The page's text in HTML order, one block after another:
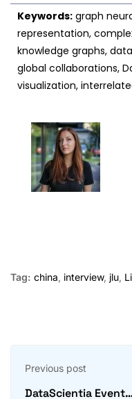
Keywords: graph
representation,
knowledge graphs,
global collaborations,
visualization,
Tag: china, interview, jlu,
Previous post
DataScientia Event